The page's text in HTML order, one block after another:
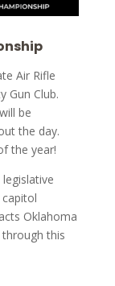
Air Rifle
Gun Club.
be
the day.
the year!
Oklahoma
this